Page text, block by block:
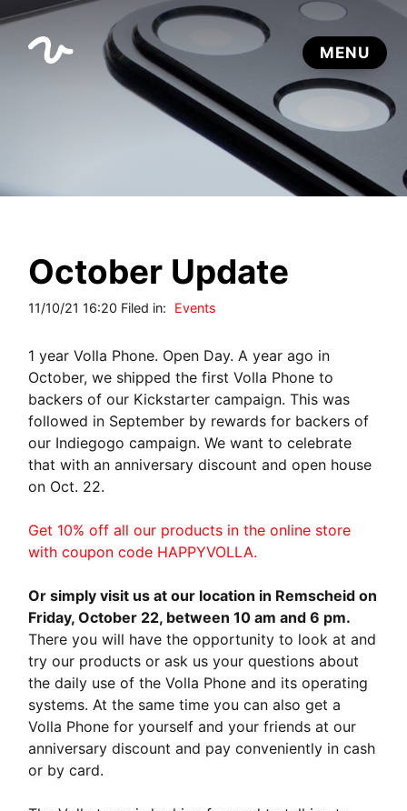
October Update
11/10/21 16:20 Filed in: Events
1 year Volla Phone. Open Day. A year ago in
October, we shipped the first Volla Phone to
backers of our Kickstarter campaign. This was
followed in September by rewards for backers of
our Indiegogo campaign. We want to celebrate
that with an anniversary discount and open house
on Oct. 22.
Get 10% off all our products in the online store
with coupon code HAPPYVOLLA.
Or simply visit us at our location in Remscheid on
Friday, October 22, between 10 am and 6 pm.
There you will have the opportunity to look at and
try our products or ask us your questions about
the daily use of the Volla Phone and its operating
systems. At the same time you can also get a
Volla Phone for yourself and your friends at our
anniversary discount and pay conveniently in cash
or by card.